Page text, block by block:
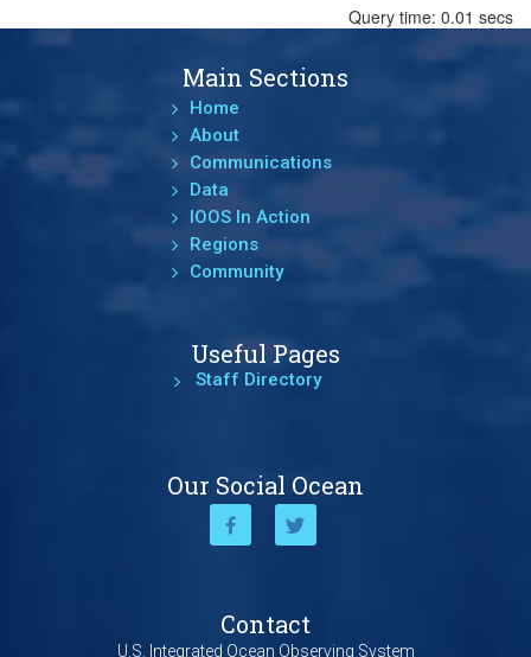
Query time: 0.01 secs
Main Sections
Home
About
Communications
Data
IOOS In Action
Regions
Community
Useful Pages
Staff Directory
Our Social Ocean
Contact
U.S. Integrated Ocean Observing System